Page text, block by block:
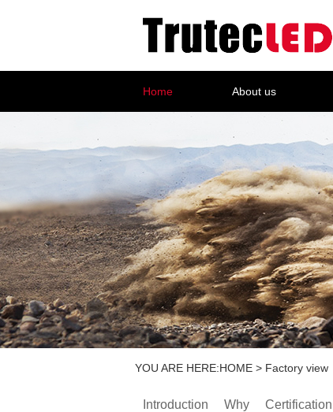
Home About us
YOU ARE HERE:HOME> Factory view
Introduction Why Certification